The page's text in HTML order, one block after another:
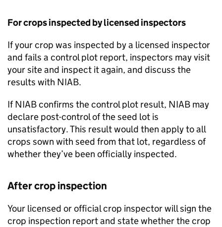
For crops inspected by licensed inspectors
If your crop was inspected by a licensed inspector
and fails a control plot report, inspectors may visit
your site and inspect it again, and discuss the
results with NIAB.
IfNIABconfirms the control plot result, NIAB may
declare post-control of the seed lot is
unsatisfactory. This result would then apply to all
crops sown with seed from that lot, regardless of
whether they’ve been officially inspected.
After crop inspection
Your licensed or official crop inspector will sign the
crop inspection report and state whether the crop